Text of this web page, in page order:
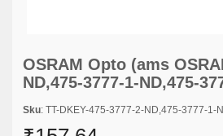
OSRAM Opto (ams
ND,475-3777-1-ND,475-
Sku: TT-DKEY-475-3777-2-ND,475-3777-1-